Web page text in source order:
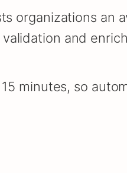
organizations an
and
minutes, so